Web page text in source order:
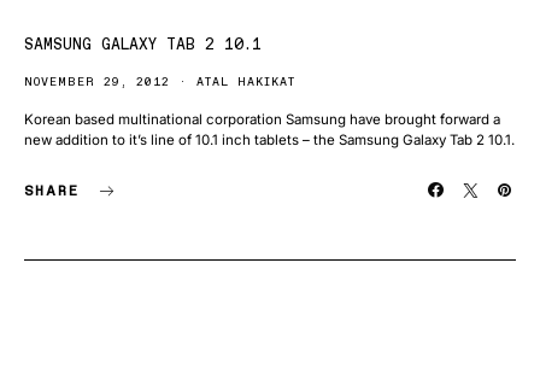
SAMSUNG GALAXY TAB 2 10.1
NOVEMBER 29, 2012 ATAL HAKIKAT
Korean based multinational corporation Samsung have brought forward a
new addition to it’s line of 10.1 inch tablets – the Samsung Galaxy Tab 2 10.1.
SHARE